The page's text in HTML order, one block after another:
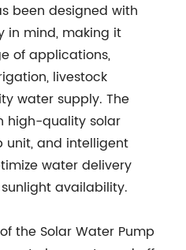
been designed with
in mind, making it
of applications,
livestock
water supply. The
high-quality solar
unit, and intelligent
water delivery
availability.
the Solar Water Pump